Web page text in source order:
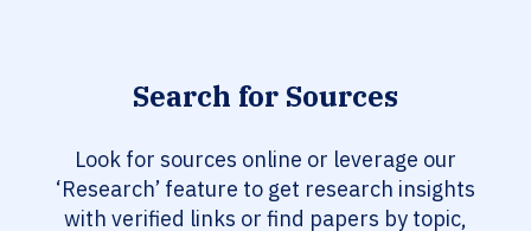
Search for Sources
Look for sources online or leverage our
‘Research’ feature to get research insights
with verified links or find papers by topic,